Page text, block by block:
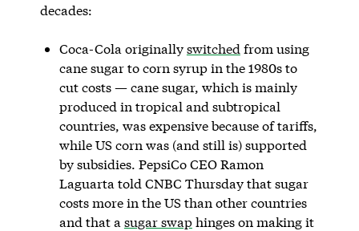
decades:
Coca-Cola originallyswitched from using
cane sugar to corn syrup in the 1980s to
cut costs — cane sugar, which is mainly
produced in tropical and subtropical
countries, was expensive because of tariffs,
while US corn was (and still is) supported
by subsidies. PepsiCo CEO Ramon
Laguarta told CNBC Thursday that sugar
costs more in the US than other countries
and that a sugar swaphinges on making it